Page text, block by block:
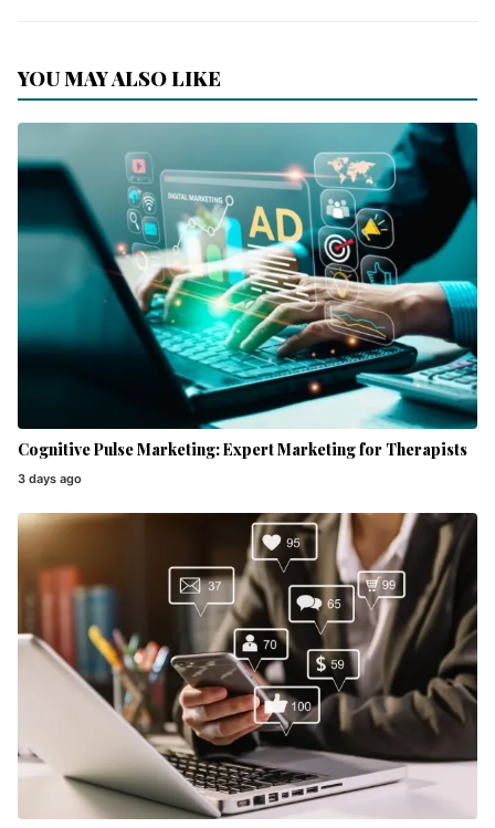
YOU MAY ALSO LIKE
Cognitive Pulse Marketing: Expert Marketing for Therapists
3 days ago